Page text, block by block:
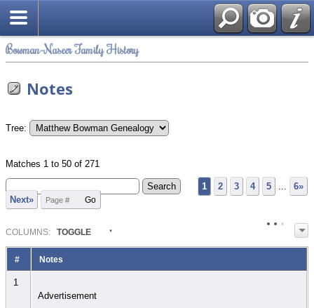
Bowman-Naseer Family History
Notes
Tree:
Matches 1 to 50 of 271
1 2 3 4 5 ...
6»
Next»
COLUMN S: TOGGLE
# Notes
1
Advertisement